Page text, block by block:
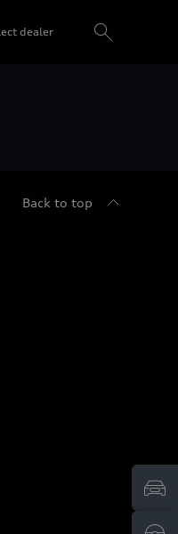
dealer
Back to top